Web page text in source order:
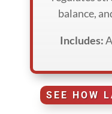
balance,
Includes:
SEE HOW